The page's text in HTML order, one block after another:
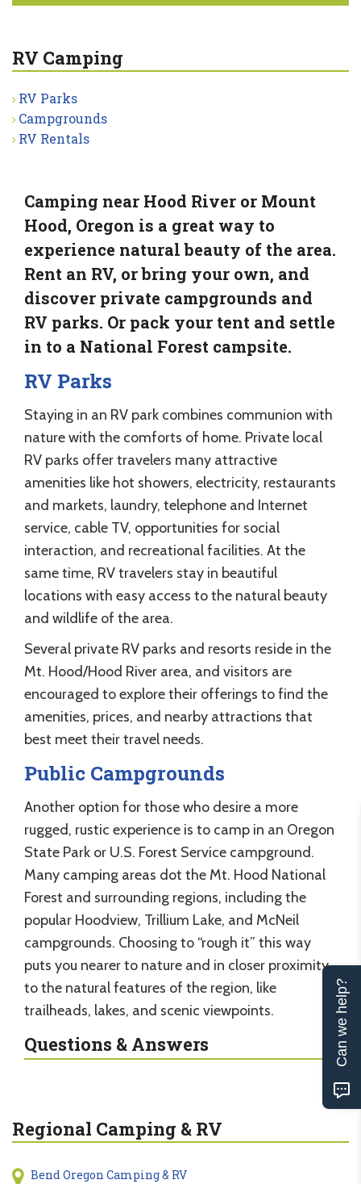
RV Camping
RV Parks
Campgrounds
RV Rentals
Camping near Hood River or Mount
Hood, Oregon is a great way to
experience natural beauty of the area.
Rent an RV, or bring your own, and
discover private campgrounds and
RV parks. Or pack your tent and settle
in to a National Forest campsite.
RV Parks
Staying in an RV park combines communion with
nature with the comforts of home. Private local
RV parks offer travelers many attractive
amenities like hot showers, electricity, restaurants
and markets, laundry, telephone and Internet
service, cable TV, opportunities for social
interaction, and recreational facilities. At the
same time, RV travelers stay in beautiful
locations with easy access to the natural beauty
and wildlife of the area.
Several private RV parks and resorts reside in the
Mt. Hood/Hood River area, and visitors are
encouraged to explore their offerings to find the
amenities, prices, and nearby attractions that
best meet their travel needs.
Public Campgrounds
Another option for those who desire a more
rugged, rustic experience is to camp in an Oregon
State Park or U.S. Forest Service campground.
Many camping areas dot the Mt. Hood National
Forest and surrounding regions, including the
popular Hoodview, Trillium Lake, and McNeil
campgrounds. Choosing to “rough it” this way
puts you nearer to nature and in closer proximity
to the natural features of the region, like
trailheads, lakes, and scenic viewpoints.
Questions & Answers
Regional Camping & RV
Bend Oregon Camping & RV
Can we help?